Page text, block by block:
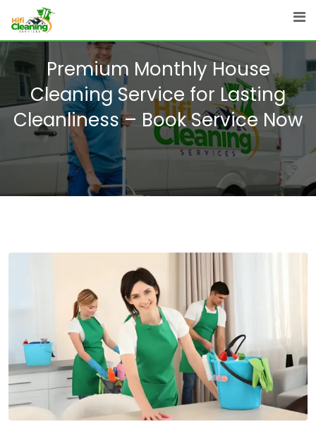
content
Premium Monthly House
Cleaning Service for Lasting
Cleanliness – Book Service Now